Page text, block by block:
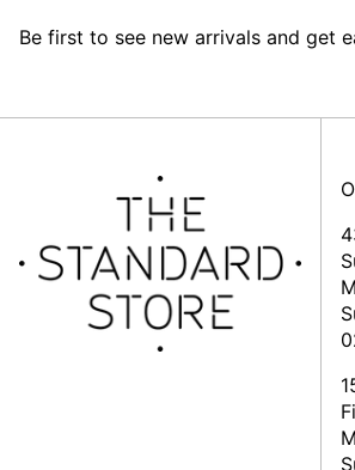
Be first to see new arrivals and get